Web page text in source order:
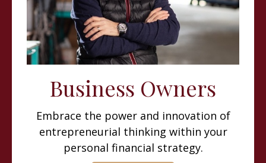
Business Owners
Embrace the power and innovation of
entrepreneurial thinking within your
personal financial strategy.